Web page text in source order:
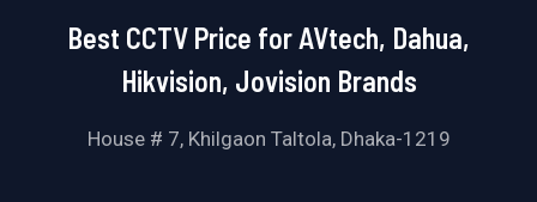
Best CCTV Price for AVtech, Dahua,
Hikvision, Jovision Brands
House # 7, Khilgaon Taltola, Dhaka-1219